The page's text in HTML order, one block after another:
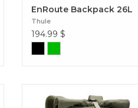
EnRoute Backpack 26L
Thule
194.99 $
backpack has a stylish, modern